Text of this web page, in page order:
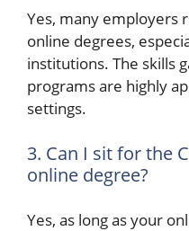
Yes, many employers
online degrees,
institutions. The skills
programs are highly
settings.
3. Can I sit for the
online degree?
Yes, as long as your